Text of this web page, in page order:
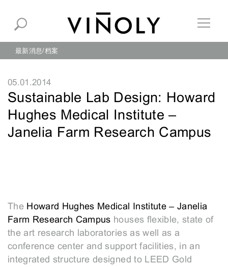
最新消息 档案
05.01.2014
Sustainable Lab Design: Howard
Hughes Medical Institute –
Janelia Farm Research Campus
The Howard Hughes Medical Institute – Janelia
Farm Research Campus houses flexible, state of
the art research laboratories as well as a
conference center and support facilities, in an
integrated structure designed to LEED Gold